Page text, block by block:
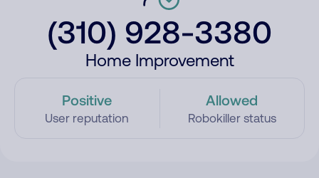
(310) 928-3380
Home Improvement
Positive
User reputation
Allowed
Robokiller status